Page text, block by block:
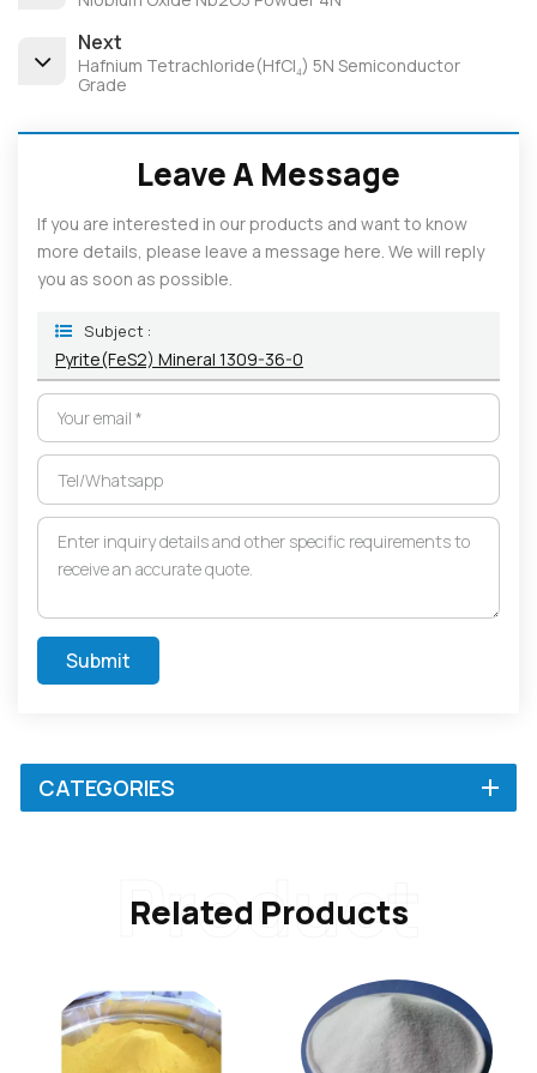
Next
Hafnium Tetrachloride(HfCl₄) 5N Semiconductor
Grade
Leave A Message
If you are interested in our products and want to know
more details, please leave a message here. We will reply
you as soon as possible.
Subject :
Pyrite(FeS2) Mineral 1309-36-0
Submit
CATEGORIES
Related Products
Product